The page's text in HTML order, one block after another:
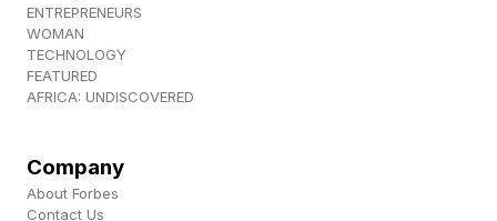
Why A Planet Had To Be
Redefined
discovered Sedna, then the most distant object
ENTREPRENEURS
WOMAN
TECHNOLOGY
FEATURED
AFRICA: UNDISCOVERED
Company
About Forbes
Contact Us